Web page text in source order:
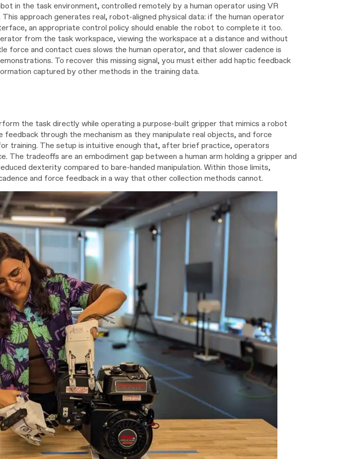
in the task environment, controlled remotely by a human operator using VR
approach generates real, robot-aligned physical data: if the human operator
an appropriate control policy should enable the robot to complete it too.
from the task workspace, viewing the workspace at a distance and without
force and contact cues slows the human operator, and that slower cadence is
To recover this missing signal, you must either add haptic feedback
captured by other methods in the training data.
the task directly while operating a purpose-built gripper that mimics a robot
through the mechanism as they manipulate real objects, and force
training. The setup is intuitive enough that, after brief practice, operators
The tradeoffs are an embodiment gap between a human arm holding a gripper and
dexterity compared to bare-handed manipulation. Within those limits,
and force feedback in a way that other collection methods cannot.